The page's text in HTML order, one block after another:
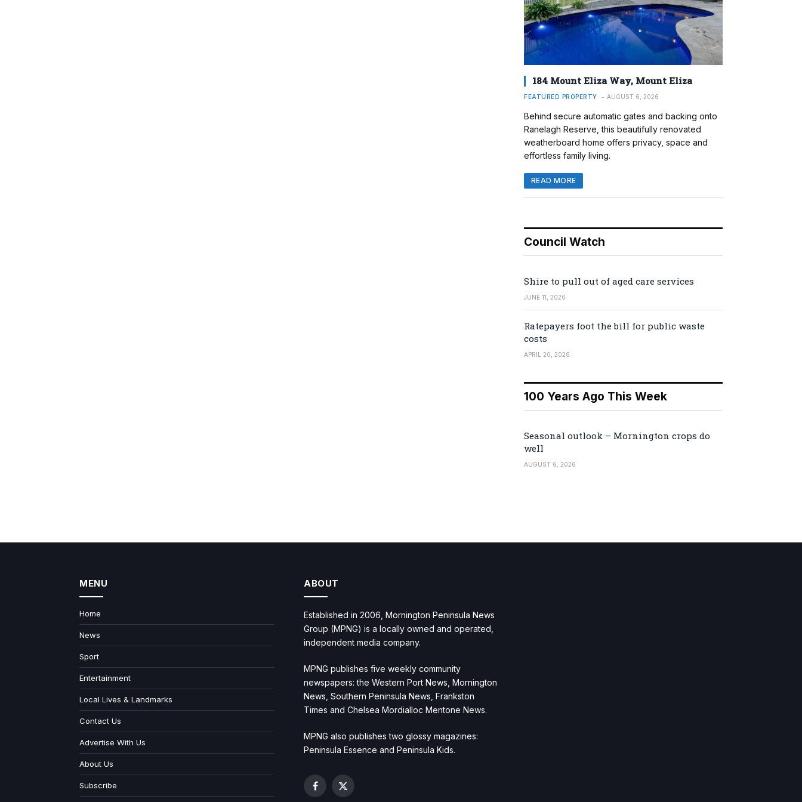
184 Mount Eliza Way, Mount Eliza
FEATURED PROPERTY AUGUST 6, 2026
Behind secure automatic gates and backing onto
Ranelagh Reserve, this beautifully renovated
weatherboard home offers privacy, space and
effortless family living.
READ MORE
Council Watch
Shire to pull out of aged care services
JUNE 11, 2026
Ratepayers foot the bill for public waste
costs
APRIL 20, 2026
100 Years Ago This Week
Seasonal outlook – Mornington crops do
well
AUGUST 6, 2026
MENU
Home
News
Sport
Entertainment
Local Lives & Landmarks
Contact Us
Advertise With Us
About Us
Subscribe
ABOUT
Established in 2006, Mornington Peninsula News
Group (MPNG) is a locally owned and operated,
independent media company.
MPNG publishes five weekly community
newspapers: the Western Port News, Mornington
News, Southern Peninsula News, Frankston
Times and Chelsea Mordialloc Mentone News.
MPNG also publishes two glossy magazines:
Peninsula Essence and Peninsula Kids.
Facebook
X